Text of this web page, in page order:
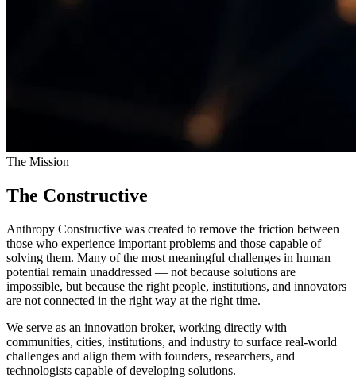
The Mission
The Constructive
Anthropy Constructive was created to remove the friction between
those who experience important problems and those capable of
solving them. Many of the most meaningful challenges in human
potential remain unaddressed — not because solutions are
impossible, but because the right people, institutions, and innovators
are not connected in the right way at the right time.
We serve as an innovation broker, working directly with
communities, cities, institutions, and industry to surface real-world
challenges and align them with founders, researchers, and
technologists capable of developing solutions.